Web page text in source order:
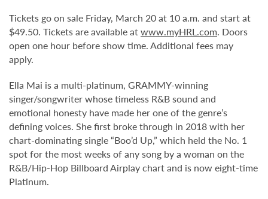
Tickets go on sale Friday, March 20 at 10 a.m. and start at
$49.50. Tickets are available atwww.myHRL.com. Doors
open one hour before show time. Additional fees may
apply.
Ella Mai is a multi-platinum, GRAMMY-winning
singer/songwriter whose timeless R&B sound and
emotional honesty have made her one of the genre’s
defining voices. She first broke through in 2018 with her
chart-dominating single “Boo’d Up,” which held the No. 1
spot for the most weeks of any song by a woman on the
R&B/Hip-Hop Billboard Airplay chart and is now eight-time
Platinum.